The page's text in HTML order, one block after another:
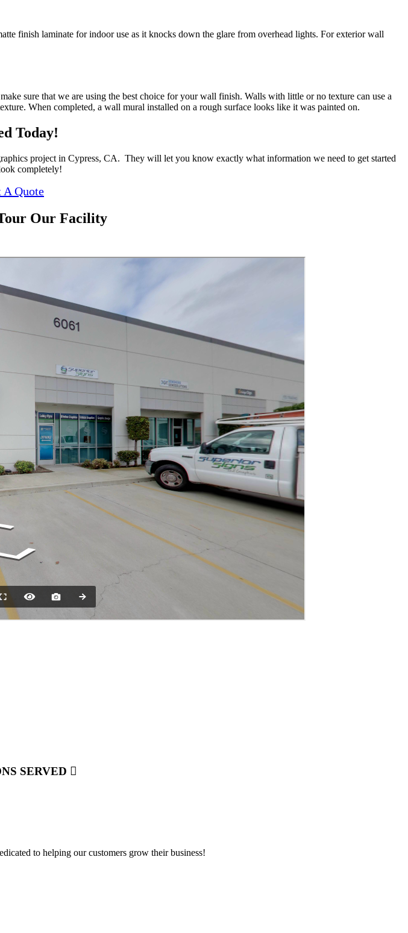
finish laminate for indoor use as it knocks down the glare from overhead lights. For exterior wall
sure that we are using the best choice for your wall finish. Walls with little or no texture can use a
When completed, a wall mural installed on a rough surface looks like it was painted on.
Today!
project in Cypress, CA. They will let you know exactly what information we need to get started
completely!
A Quote
Our Facility
SERVED
to helping our customers grow their business!